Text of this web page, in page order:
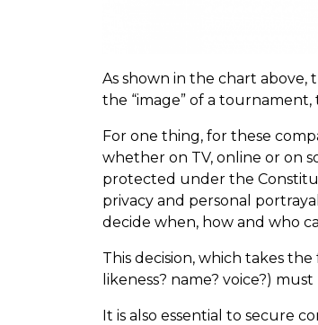
As shown in the chart above,
the “image” of a
For one thing, for these
whether on TV, online or on
protected under the
privacy and personal
decide when, how and who
This decision, which takes
likeness? name? voice?)
It is also essential to secure